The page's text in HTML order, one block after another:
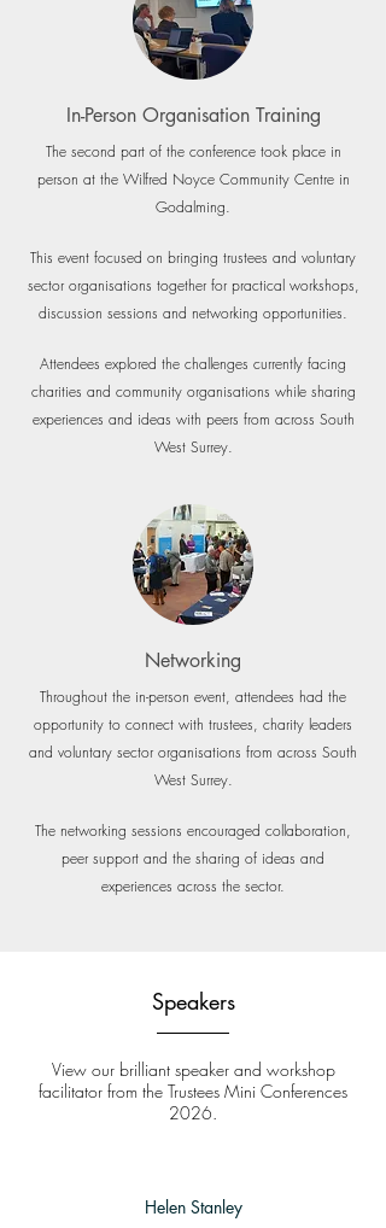
In-Person Organisation Training
The second part of the conference took place in
person at the Wilfred Noyce Community Centre in
Godalming.
This event focused on bringing trustees and voluntary
sector organisations together for practical workshops,
discussion sessions and networking opportunities.
Attendees explored the challenges currently facing
charities and community organisations while sharing
experiences and ideas with peers from across South
West Surrey.
Networking
Throughout the in-person event, attendees had the
opportunity to connect with trustees, charity leaders
and voluntary sector organisations from across South
West Surrey.
The networking sessions encouraged collaboration,
peer support and the sharing of ideas and
experiences across the sector.
Speakers
View our brilliant speaker and workshop
facilitator from the Trustees Mini Conferences
2026.
Helen Stanley